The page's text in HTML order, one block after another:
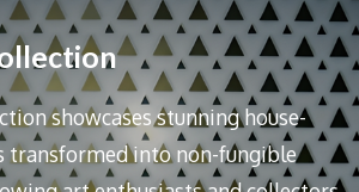
showcases stunning house-
transformed into non-fungible